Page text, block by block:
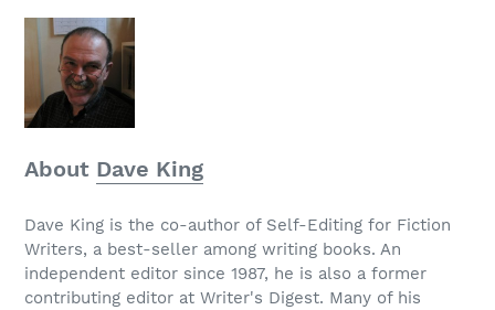
About Dave King
Dave King is the co-author of Self-Editing for Fiction
Writers, a best-seller among writing books. An
independent editor since 1987, he is also a former
contributing editor at Writer's Digest. Many of his